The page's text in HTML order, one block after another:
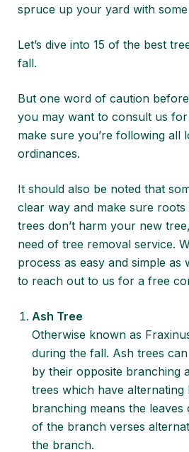
spruce up your yard with
Let’s dive into 15 of the best
fall.
But one word of caution
you may want to consult us
make sure you’re following all
ordinances.
It should also be noted that
clear way and make sure
trees don’t harm your new
need of tree removal service.
process as easy and simple as
to reach out to us for a free
Ash Tree
Otherwise known as
during the fall. Ash trees
by their opposite branching
trees which have alternating
branching means the leaves
of the branch verses
the branch.